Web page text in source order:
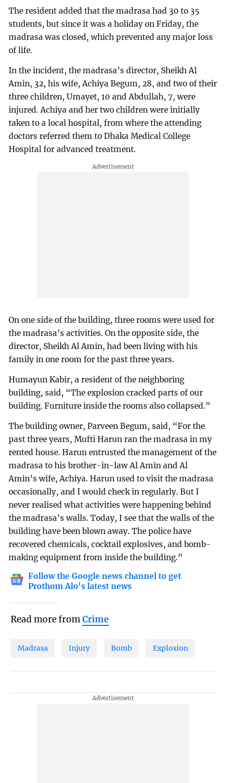
The resident added that the madrasa had 30 to 35
students, but since it was a holiday on Friday, the
madrasa was closed, which prevented any major loss
of life.
In the incident, the madrasa’s director, Sheikh Al
Amin, 32, his wife, Achiya Begum, 28, and two of their
three children, Umayet, 10 and Abdullah, 7, were
injured. Achiya and her two children were initially
taken to a local hospital, from where the attending
doctors referred them to Dhaka Medical College
Hospital for advanced treatment.
On one side of the building, three rooms were used for
the madrasa’s activities. On the opposite side, the
director, Sheikh Al Amin, had been living with his
family in one room for the past three years.
Humayun Kabir, a resident of the neighboring
building, said, “The explosion cracked parts of our
building. Furniture inside the rooms also collapsed.”
The building owner, Parveen Begum, said, “For the
past three years, Mufti Harun ran the madrasa in my
rented house. Harun entrusted the management of the
madrasa to his brother-in-law Al Amin and Al
Amin’s wife, Achiya. Harun used to visit the madrasa
occasionally, and I would check in regularly. But I
never realised what activities were happening behind
the madrasa’s walls. Today, I see that the walls of the
building have been blown away. The police have
recovered chemicals, cocktail explosives, and bomb-
making equipment from inside the building.”
Follow the Google news channel to get
Prothom Alo's latest news
Read more fromCrime
Madrasa Injury Bomb Explosion